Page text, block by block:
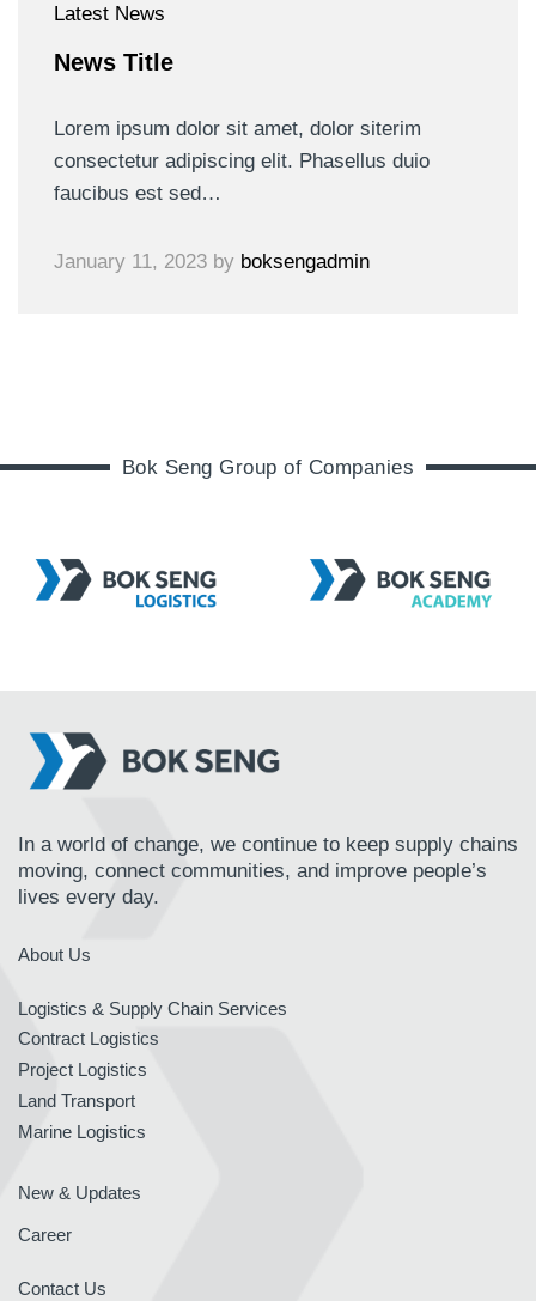
Latest News
News Title
Lorem ipsum dolor sit amet, dolor siterim
consectetur adipiscing elit. Phasellus duio
faucibus est sed…
January 11, 2023 by boksengadmin
Bok Seng Group of Companies
In a world of change, we continue to keep supply chains
moving, connect communities, and improve people’s
lives every day.
About Us
Logistics & Supply Chain Services
Contract Logistics
Project Logistics
Land Transport
Marine Logistics
New & Updates
Career
Contact Us